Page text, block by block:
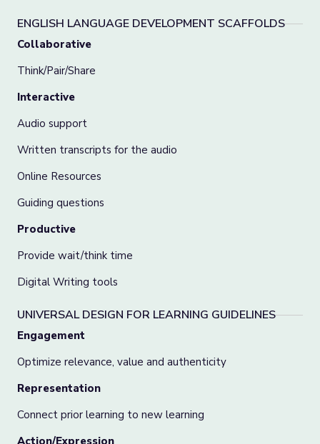
ENGLISH LANGUAGE DEVELOPMENT SCAFFOLDS
Collaborative
Think/Pair/Share
Interactive
Audio support
Written transcripts for the audio
Online Resources
Guiding questions
Productive
Provide wait/think time
Digital Writing tools
UNIVERSAL DESIGN FOR LEARNING GUIDELINES
Engagement
Optimize relevance, value and authenticity
Representation
Connect prior learning to new learning
Action/Expression